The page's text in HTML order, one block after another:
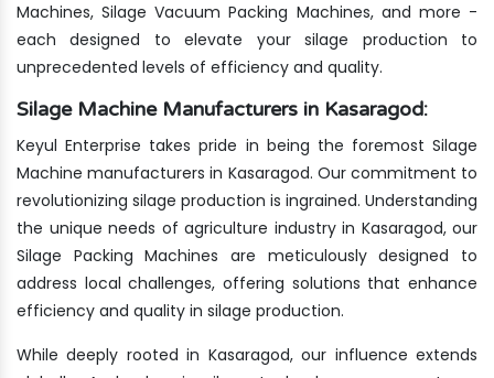
Machines, Silage Vacuum Packing Machines, and more -
each designed to elevate your silage production to
unprecedented levels of efficiency and quality.
Silage Machine Manufacturers in Kasaragod:
Keyul Enterprise takes pride in being the foremost Silage
Machine manufacturers in Kasaragod. Our commitment to
revolutionizing silage production is ingrained. Understanding
the unique needs of agriculture industry in Kasaragod, our
Silage Packing Machines are meticulously designed to
address local challenges, offering solutions that enhance
efficiency and quality in silage production.
While deeply rooted in Kasaragod, our influence extends